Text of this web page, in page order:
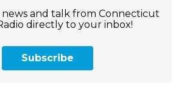
news and talk from Connecticut
directly to your inbox!
Subscribe